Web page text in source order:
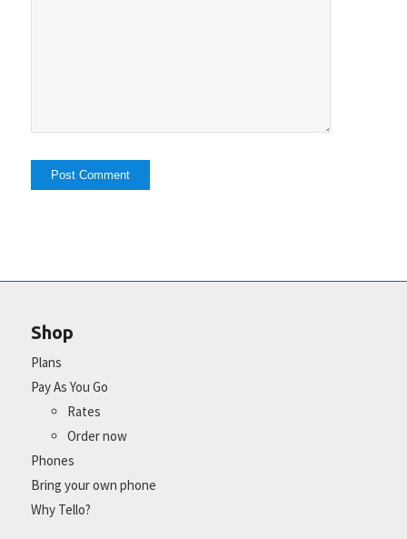
Shop
Plans
Pay As You Go
Rates
Order now
Phones
Bring your own phone
Why Tello?